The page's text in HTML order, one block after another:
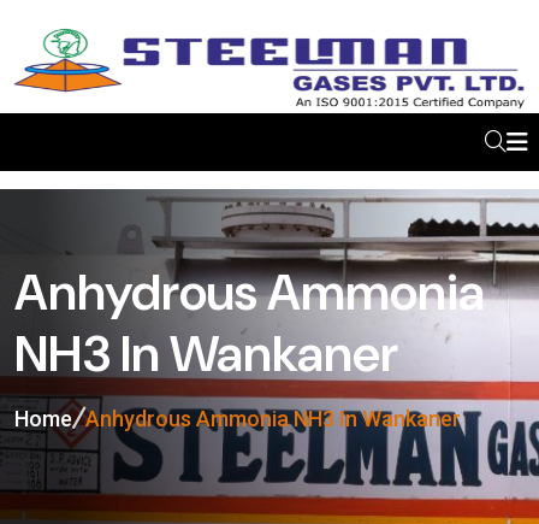
Anhydrous Ammonia
NH3 In Wankaner
Home Anhydrous Ammonia NH3 In Wankaner